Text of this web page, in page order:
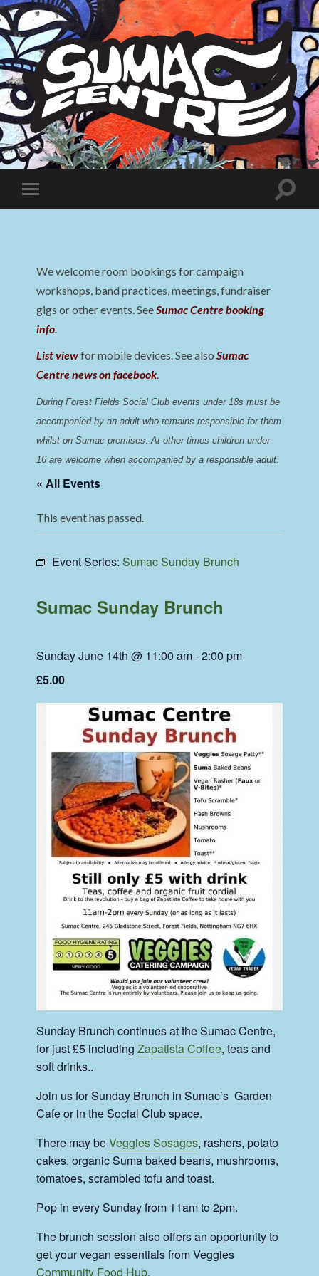
Sumac
Centre
Toggle
mobile
Toggle
We welcome room bookings for campaign
workshops, band practices, meetings, fundraiser
gigs or other events. SeeSumac Centre booking
info.
List viewfor mobile devices. See alsoSumac
Centre news on facebook.
During Forest Fields Social Club events under 18s must be
accompanied by an adult who remains responsible for them
whilst on Sumac premises. At other times children under
16 are welcome when accompanied by a responsible adult.
« All Events
This event has passed.
Event Series:Sumac Sunday Brunch
Sumac Sunday Brunch
Sunday June 14th @ 11:00 am-2:00 pm
£5.00
Sunday Brunch continues at the Sumac Centre,
for just £5 includingZapatista Coffee, teas and
soft drinks..
Join us for Sunday Brunch in Sumac’s Garden
Cafe or in the Social Club space.
There may beVeggies Sosages, rashers, potato
cakes, organic Suma baked beans, mushrooms,
tomatoes, scrambled tofu and toast.
Pop in every Sunday from 11am to 2pm.
The brunch session also offers an opportunity to
get your vegan essentials from Veggies
Community Food Hub.